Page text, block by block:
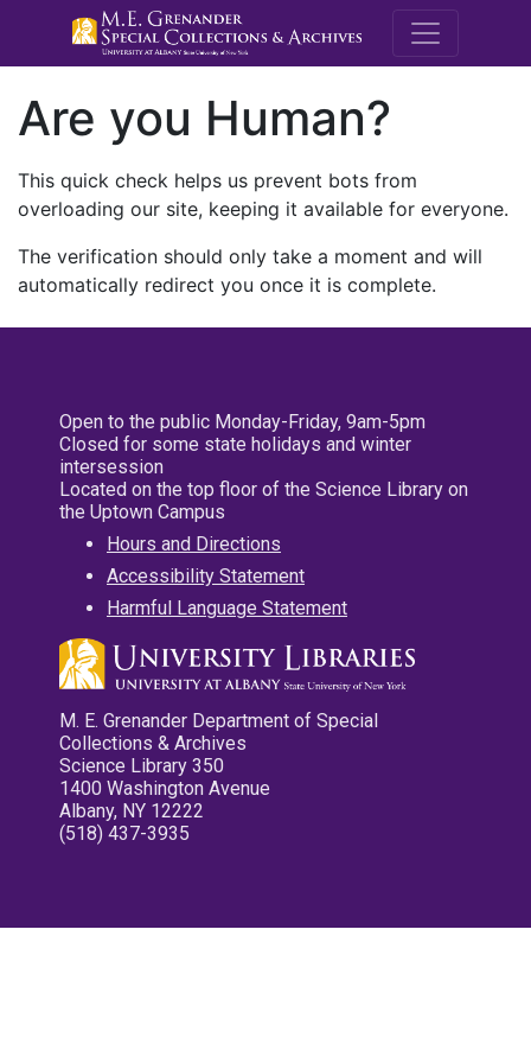
M.E.
Are you Human?
This quick check helps us prevent bots from
overloading our site, keeping it available for everyone.
The verification should only take a moment and will
automatically redirect you once it is complete.
Open to the public Monday-Friday, 9am-5pm
Closed for some state holidays and winter
intersession
Located on the top floor of the Science Library on
the Uptown Campus
Hours and Directions
Accessibility Statement
Harmful Language Statement
M. E. Grenander Department of Special
Collections & Archives
Science Library 350
1400 Washington Avenue
Albany, NY 12222
(518) 437-3935